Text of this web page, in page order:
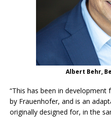
Albert Behr,
“This has been in
by Frauenhofer, and is an
originally designed for, in the